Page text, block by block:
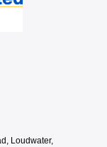
Loudwater,